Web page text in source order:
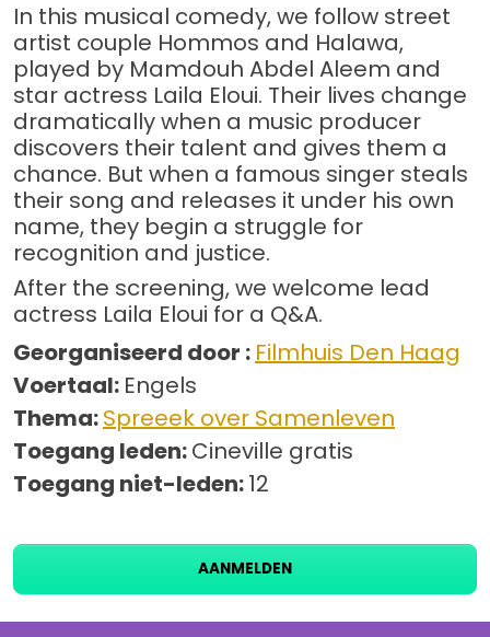
In this musical comedy, we follow street
artist couple Hommos and Halawa,
played by Mamdouh Abdel Aleem and
star actress Laila Eloui. Their lives change
dramatically when a music producer
discovers their talent and gives them a
chance. But when a famous singer steals
their song and releases it under his own
name, they begin a struggle for
recognition and justice.
After the screening, we welcome lead
actress Laila Eloui for a Q&A.
Georganiseerd door : Filmhuis Den Haag
Voertaal: Engels
Thema:Spreeek over Samenleven
Toegang leden:Cineville gratis
Toegang niet-leden:12
AANMELDEN